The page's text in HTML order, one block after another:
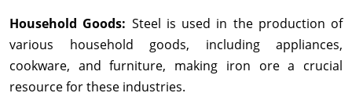
Household Goods: Steel is used in the production of
various household goods, including appliances,
cookware, and furniture, making iron ore a crucial
resource for these industries.